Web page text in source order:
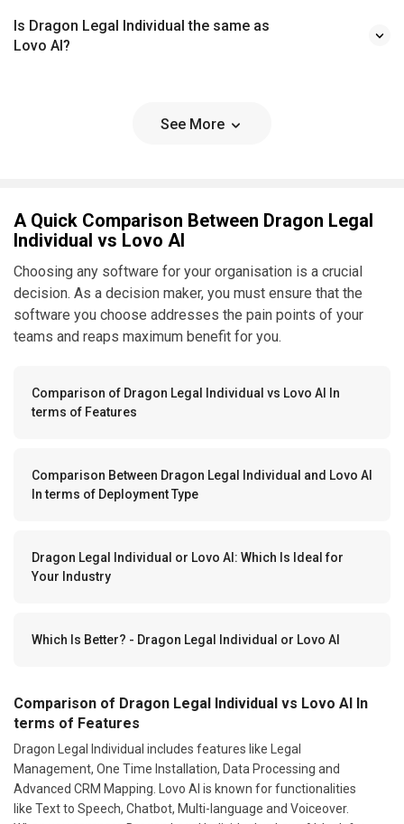
Is Dragon Legal Individual the same as
Lovo AI?
See More
A Quick Comparison Between Dragon Legal
Individual vs Lovo AI
Choosing any software for your organisation is a crucial
decision. As a decision maker, you must ensure that the
software you choose addresses the pain points of your
teams and reaps maximum benefit for you.
Comparison of Dragon Legal Individual vs Lovo AI In
terms of Features
Comparison Between Dragon Legal Individual and Lovo AI
In terms of Deployment Type
Dragon Legal Individual or Lovo AI: Which Is Ideal for
Your Industry
Which Is Better? - Dragon Legal Individual or Lovo AI
Comparison of Dragon Legal Individual vs Lovo AI In
terms of Features
Dragon Legal Individual includes features like Legal
Management, One Time Installation, Data Processing and
Advanced CRM Mapping. Lovo AI is known for functionalities
like Text to Speech, Chatbot, Multi-language and Voiceover.